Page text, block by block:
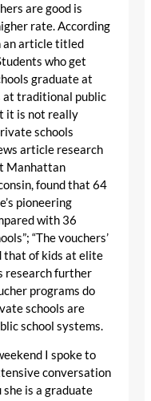
are good is
rate. According
an article titled
who get
graduate at
at traditional public
it is not really
schools
article research
Manhattan
found that 64
pioneering
with 36
“The vouchers’
that of kids at elite
research further
programs do
schools are
school systems.
I spoke to
conversation
is a graduate